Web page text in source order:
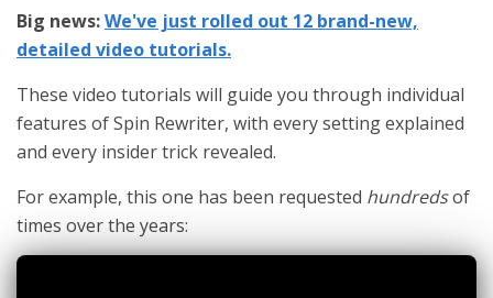
Big news:We've just rolled out 12 brand-new,
detailed video tutorials.
These video tutorials will guide you through individual
features of Spin Rewriter, with every setting explained
and every insider trick revealed.
For example, this one has been requested hundredsof
times over the years: